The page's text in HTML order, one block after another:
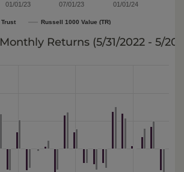
Trust Russell 1000 Value (TR)
01/01/23 07/01/23 01/01/24
Monthly Returns (5/31/2022 - 5/